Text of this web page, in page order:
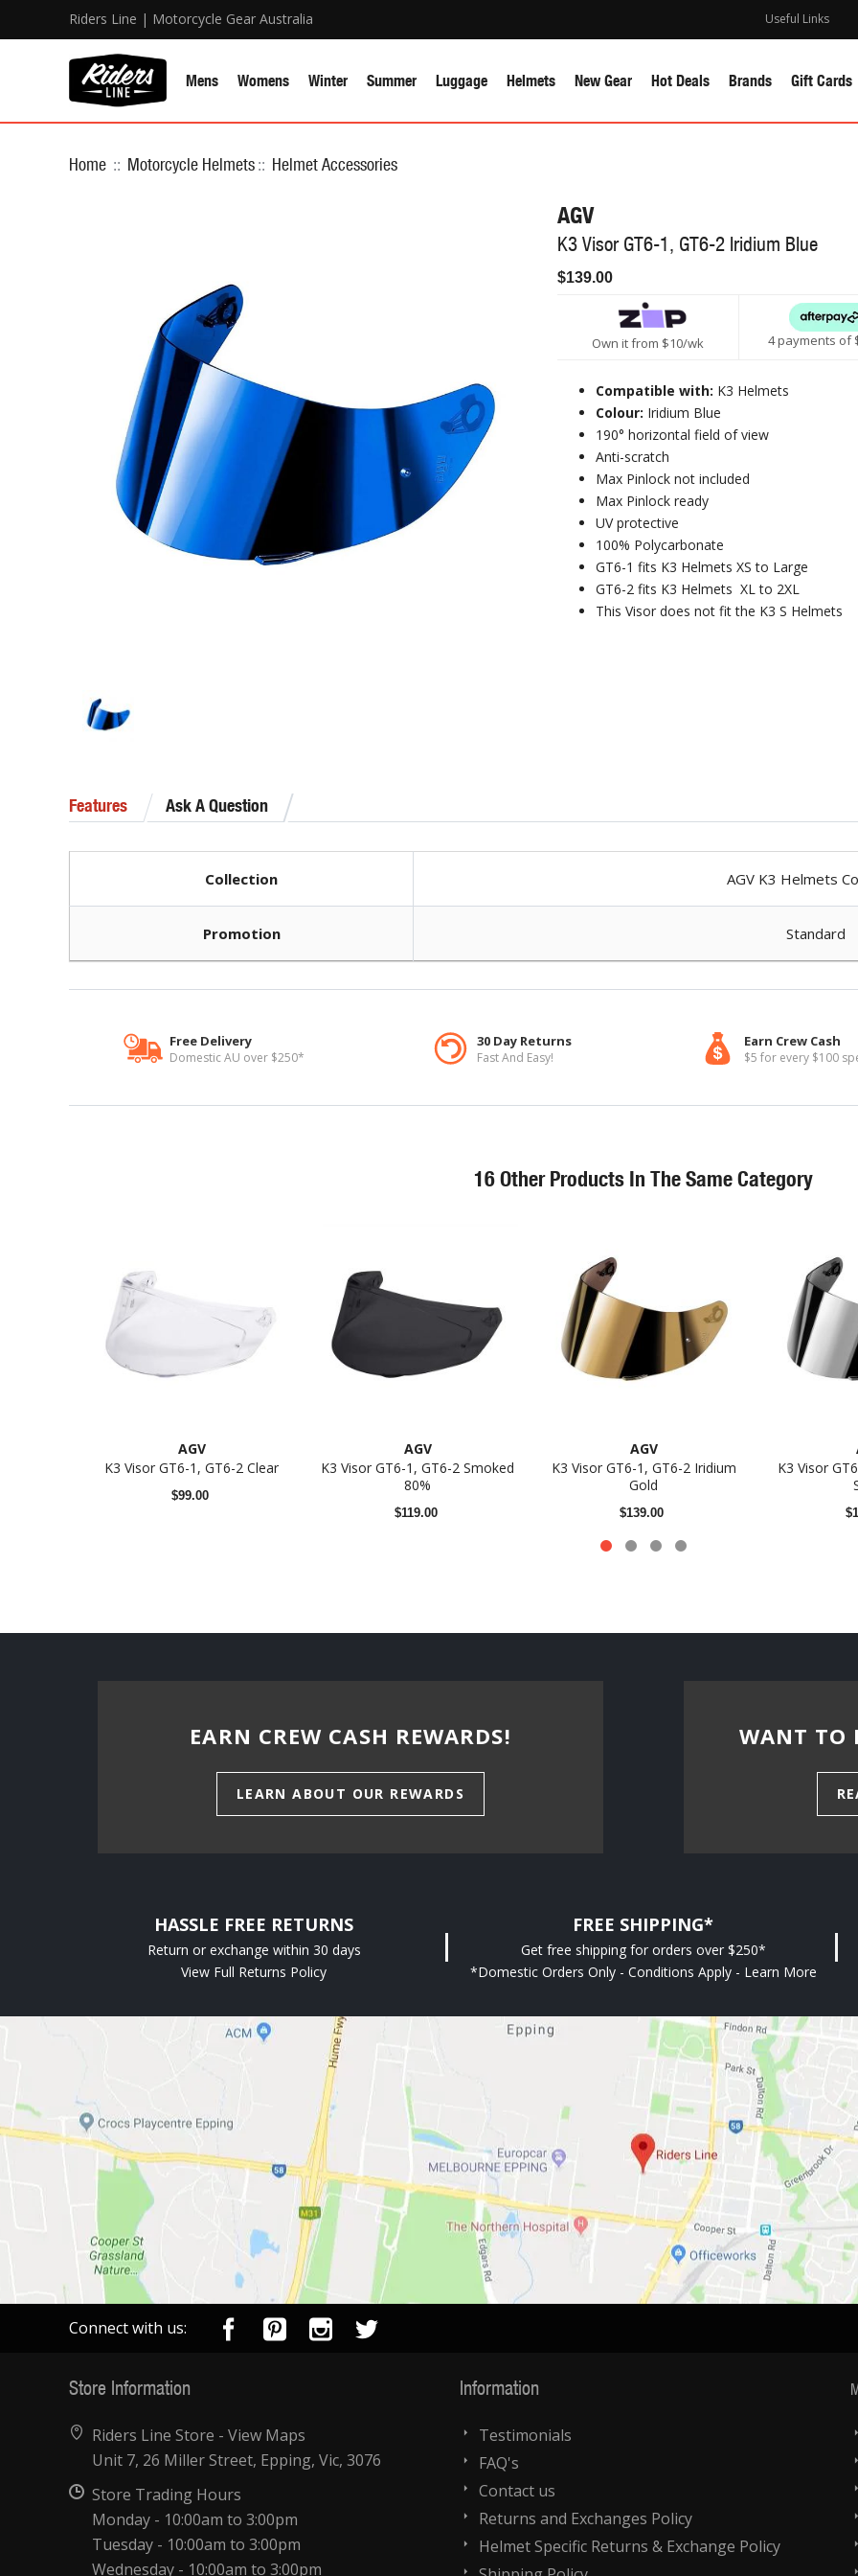
Riders Line | Motorcycle Gear Australia Useful Links
Mens Womens Winter Summer Luggage Helmets New Gear Hot Deals Brands Gift Cards
Home :: Motorcycle Helmets:: Helmet Accessories
AGV
K3 Visor GT6-1, GT6-2 Iridium Blue
$139.00
Own it from $10/wk 4 payments of
Compatible with: K3 Helmets
Colour: Iridium Blue
190° horizontal field of view
Anti-scratch
Max Pinlock not included
Max Pinlock ready
UV protective
100% Polycarbonate
GT6-1 fits K3 Helmets XS to Large
GT6-2 fits K3 Helmets XL to 2XL
This Visor does not fit the K3 S Helmets
Features Ask A Question
Collection AGV K3 Helmets
Promotion Standard
Free Delivery
Domestic AU over $250*
30 Day Returns
Fast And Easy!
Earn Crew Cash
$5 for every $100
16 Other Products In The Same Category
AGV
K3 Visor GT6-1, GT6-2 Clear
$99.00
AGV
K3 Visor GT6-1, GT6-2 Smoked
80%
$119.00
AGV
K3 Visor GT6-1, GT6-2 Iridium
Gold
$139.00
K3 Visor
EARN CREW CASH REWARDS!
LEARN ABOUT OUR REWARDS
WANT TO
HASSLE FREE RETURNS
Return or exchange within 30 days
View Full Returns Policy
FREE SHIPPING*
Get free shipping for orders over $250*
*Domestic Orders Only - Conditions Apply - Learn More
Connect with us:
Store Information
Riders Line Store -View Maps
Unit 7, 26 Miller Street, Epping, Vic, 3076
Store Trading Hours
Monday - 10:00am to 3:00pm
Tuesday - 10:00am to 3:00pm
Wednesday - 10:00am to 3:00pm
Information
Testimonials
FAQ's
Contact us
Returns and Exchanges Policy
Helmet Specific Returns & Exchange Policy